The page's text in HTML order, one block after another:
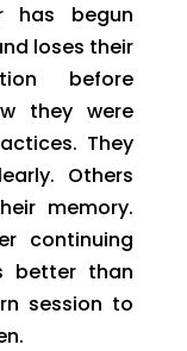
has begun
loses their
before
they were
They
Others
memory.
continuing
better than
session to